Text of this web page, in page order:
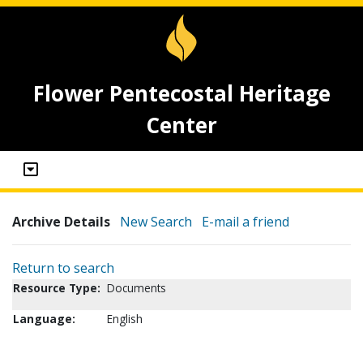
Flower Pentecostal Heritage
Center
Archive Details New Search E-mail a friend
Return to search
Resource Type: Documents
Language:
English